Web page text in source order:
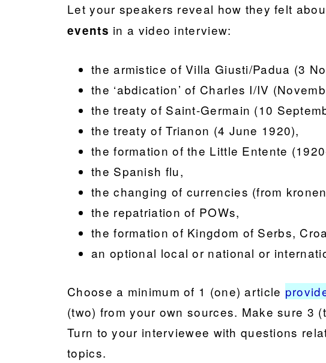
Let your speakers reveal how they felt
events in a video interview:
the armistice of Villa Giusti/Padua (3
the ‘abdication’ of Charles I/IV
the treaty of Saint-Germain (10
the treaty of Trianon (4 June 1920),
the formation of the Little Entente
the Spanish flu,
the changing of currencies (from
the repatriation of POWs,
the formation of Kingdom of Serbs,
an optional local or national or
Choose a minimum of 1 (one) article
(two) from your own sources. Make sure 3
Turn to your interviewee with questions
topics.